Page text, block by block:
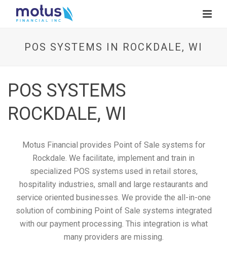
POS SYSTEMS IN ROCKDALE, WI
POS SYSTEMS
ROCKDALE, WI
Motus Financial provides Point of Sale systems for
Rockdale. We facilitate, implement and train in
specialized POS systems used in retail stores,
hospitality industries, small and large restaurants and
service oriented businesses. We provide the all-in-one
solution of combining Point of Sale systems integrated
with our payment processing. This integration is what
many providers are missing.